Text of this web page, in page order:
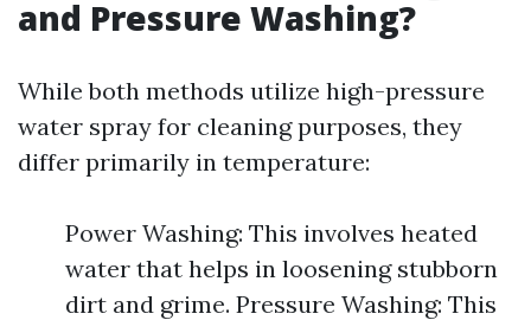
and Pressure Washing?
While both methods utilize high-pressure
water spray for cleaning purposes, they
differ primarily in temperature:
Power Washing: This involves heated
water that helps in loosening stubborn
dirt and grime. Pressure Washing: This